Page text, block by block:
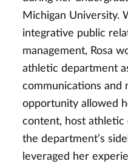
Michigan University.
integrative public
management, Rosa
athletic department
communications and
opportunity allowed
content, host athletic
the department’s
leveraged her